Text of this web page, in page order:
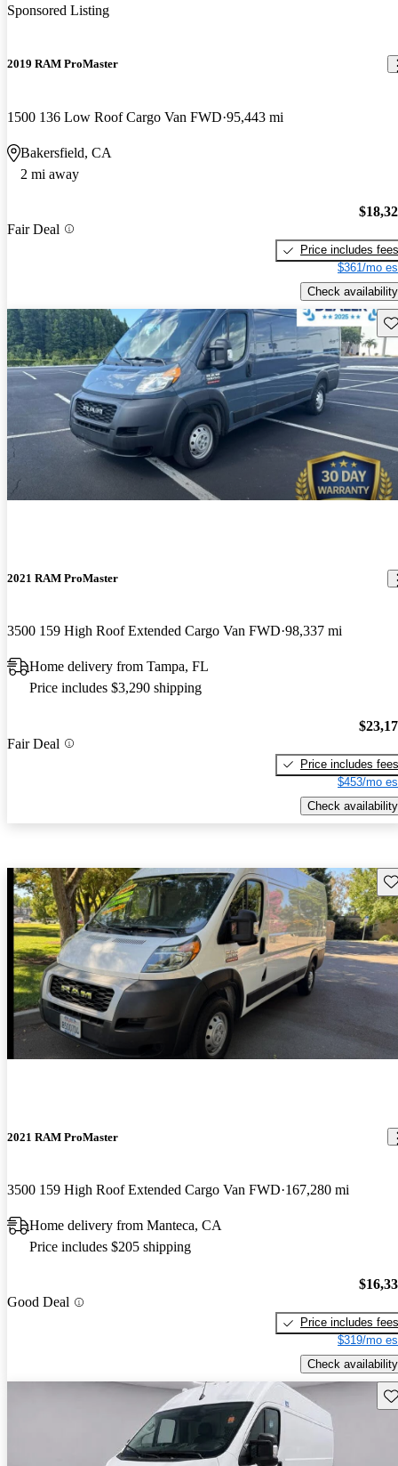
Sponsored Listing
2019 RAM ProMaster
1500 136 Low Roof Cargo Van FWD 95,443 mi
Bakersfield, CA
2 mi away
Fair Deal
Price includes fees
$361/mo
Check availability
2021 RAM ProMaster
3500 159 High Roof Extended Cargo Van FWD 98,337 mi
Home delivery from Tampa, FL
Price includes $3,290 shipping
Fair Deal
Price includes fees
$453/mo
Check availability
2021 RAM ProMaster
3500 159 High Roof Extended Cargo Van FWD 167,280 mi
Home delivery from Manteca, CA
Price includes $205 shipping
Good Deal
Price includes fees
$319/mo
Check availability